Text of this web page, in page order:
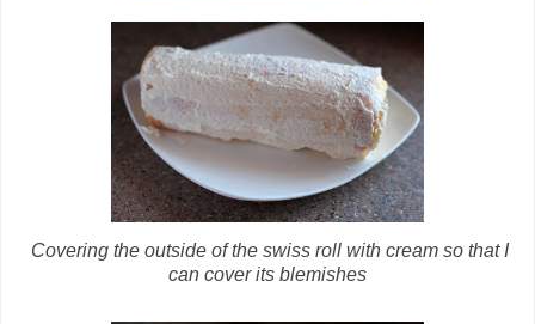
Covering the outside of the swiss roll with cream so that I
can cover its blemishes